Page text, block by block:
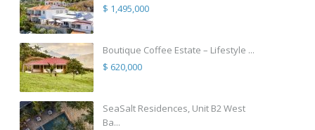
$ 1,495,000
Boutique Coffee Estate – Lifestyle ...
$ 620,000
SeaSalt Residences, Unit B2 West
Ba...